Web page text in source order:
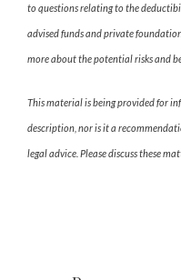
to questions relating to the
advised funds and private
more about the potential risks and
This material is being provided for
description, nor is it a
legal advice. Please discuss these